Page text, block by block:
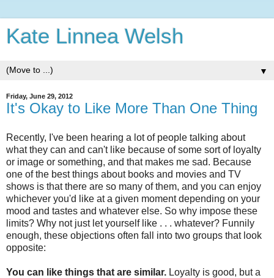
Kate Linnea Welsh
▼
Friday, June 29, 2012
It's Okay to Like More Than One Thing
Recently, I've been hearing a lot of people talking about
what they can and can't like because of some sort of loyalty
or image or something, and that makes me sad. Because
one of the best things about books and movies and TV
shows is that there are so many of them, and you can enjoy
whichever you'd like at a given moment depending on your
mood and tastes and whatever else. So why impose these
limits? Why not just let yourself like . . . whatever? Funnily
enough, these objections often fall into two groups that look
opposite:
You can like things that are similar. Loyalty is good, but a